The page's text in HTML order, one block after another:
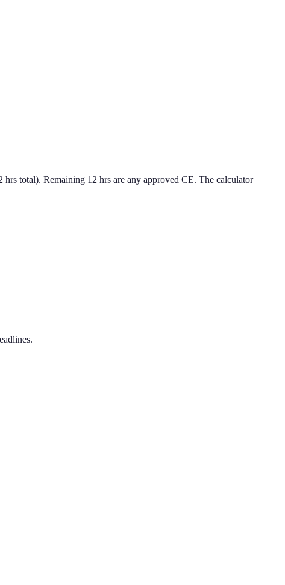
total). Remaining 12 hrs are any approved CE. The calculator